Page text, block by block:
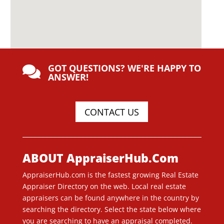
 GOT QUESTIONS? WE'RE HAPPY TO
ANSWER!
CONTACT US
ABOUT AppraiserHub.Com
AppraiserHub.com is the fastest growing Real Estate
Appraiser Directory on the web. Local real estate
appraisers can be found anywhere in the country by
searching the directory. Select the state below where
you are searching to have an appraisal completed.